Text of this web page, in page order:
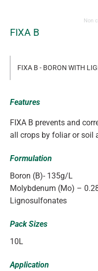
Non
FIXA B
FIXA B - BORON WITH
Features
FIXA B prevents and
all crops by foliar or soil
Formulation
Boron (B)- 135g/L
Molybdenum (Mo) –
Lignosulfonates
Pack Sizes
10L
Application